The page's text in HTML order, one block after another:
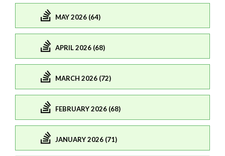
MAY 2026 (64)
APRIL 2026 (68)
MARCH 2026 (72)
FEBRUARY 2026 (68)
JANUARY 2026 (71)